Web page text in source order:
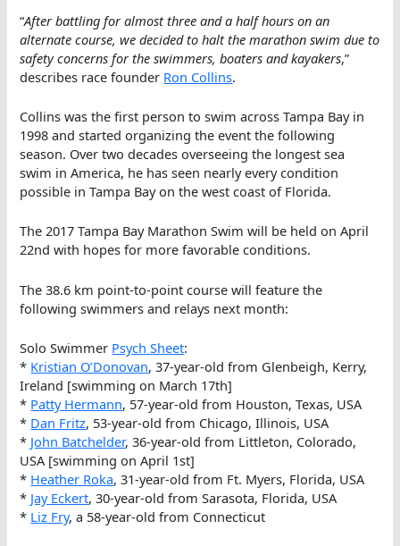
“After battling for almost three and a half hours on an
alternate course, we decided to halt the marathon swim due to
safety concerns for the swimmers, boaters and kayakers,”
describes race founder Ron Collins.
Collins was the first person to swim across Tampa Bay in
1998 and started organizing the event the following
season. Over two decades overseeing the longest sea
swim in America, he has seen nearly every condition
possible in Tampa Bay on the west coast of Florida.
The 2017 Tampa Bay Marathon Swim will be held on April
22nd with hopes for more favorable conditions.
The 38.6 km point-to-point course will feature the
following swimmers and relays next month:
Solo Swimmer Psych Sheet:
* Kristian O’Donovan, 37-year-old from Glenbeigh, Kerry,
Ireland [swimming on March 17th]
* Patty Hermann, 57-year-old from Houston, Texas, USA
* Dan Fritz, 53-year-old from Chicago, Illinois, USA
* John Batchelder, 36-year-old from Littleton, Colorado,
USA [swimming on April 1st]
* Heather Roka, 31-year-old from Ft. Myers, Florida, USA
* Jay Eckert, 30-year-old from Sarasota, Florida, USA
* Liz Fry, a 58-year-old from Connecticut